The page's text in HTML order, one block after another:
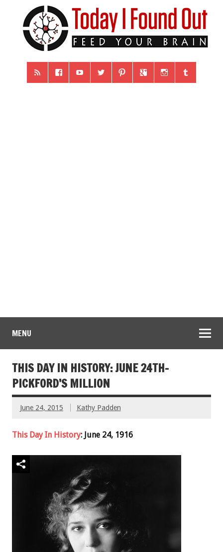
MENU
THIS DAY IN HISTORY: JUNE 24TH-
PICKFORD’S MILLION
June 24, 2015 Kathy Padden
This Day In History: June 24, 1916